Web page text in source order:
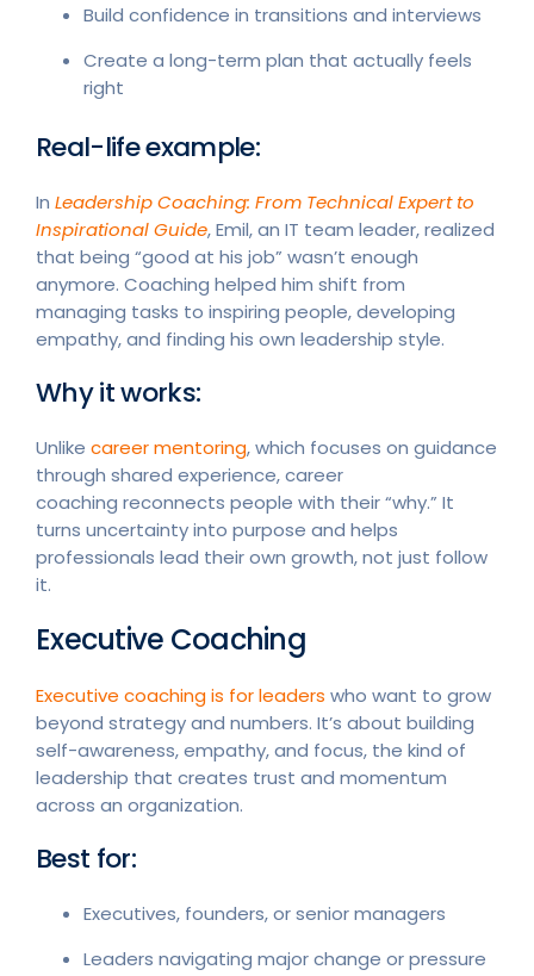
Build confidence in transitions and interviews
Create a long-term plan that actually feels
right
Real-life example:
In Leadership Coaching: From Technical Expert to
Inspirational Guide, Emil, an IT team leader, realized
that being “good at his job” wasn’t enough
anymore. Coaching helped him shift from
managing tasks to inspiring people, developing
empathy, and finding his own leadership style.
Why it works:
Unlike career mentoring, which focuses on guidance
through shared experience, career
coaching reconnects people with their “why.” It
turns uncertainty into purpose and helps
professionals lead their own growth, not just follow
it.
Executive Coaching
Executive coaching is for leaders who want to grow
beyond strategy and numbers. It’s about building
self-awareness, empathy, and focus, the kind of
leadership that creates trust and momentum
across an organization.
Best for:
Executives, founders, or senior managers
Leaders navigating major change or pressure